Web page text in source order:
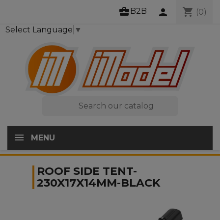
business_center B2B shopping_cart (0)
person

MENU
Select Language ▼
ROOF SIDE TENT-
230X17X14MM-BLACK